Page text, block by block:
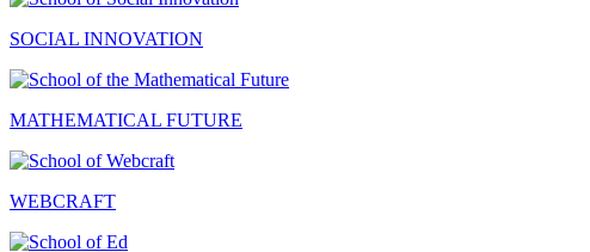
SOCIAL INNOVATION
MATHEMATICAL FUTURE
WEBCRAFT